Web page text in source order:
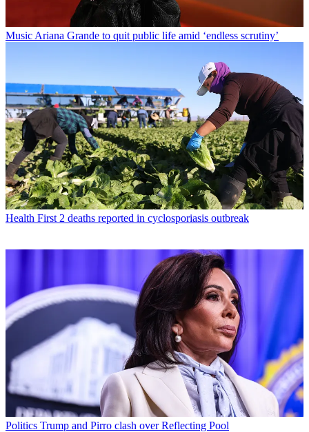
Music Ariana Grande to quit public life amid ‘endless scrutiny’
Health First 2 deaths reported in cyclosporiasis outbreak
Politics Trump and Pirro clash over Reflecting Pool